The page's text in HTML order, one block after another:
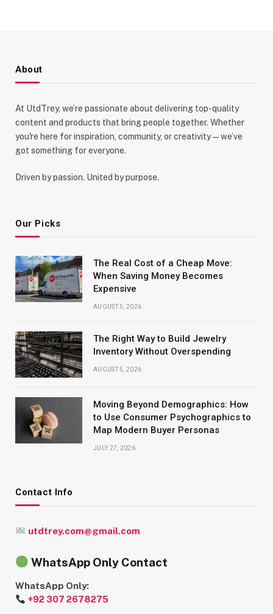
About
At UtdTrey, we’re passionate about delivering top-quality
content and products that bring people together. Whether
you're here for inspiration, community, or creativity—we’ve
got something for everyone.
Driven by passion. United by purpose.
Our Picks
The Real Cost of a Cheap Move:
When Saving Money Becomes
Expensive
AUGUST 5, 2026
The Right Way to Build Jewelry
Inventory Without Overspending
AUGUST 5, 2026
Moving Beyond Demographics: How
to Use Consumer Psychographics to
Map Modern Buyer Personas
JULY 27, 2026
Contact Info
utdtrey.com@gmail.com
WhatsApp Only Contact
WhatsApp Only:
+92 307 2678275